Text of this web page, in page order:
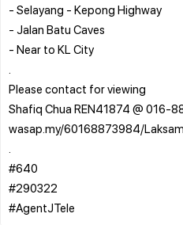
- Selayang - Kepong Highway
- Jalan Batu Caves
- Near to KL City
Please contact for viewing
Shafiq Chua REN41874 @ 016-
wasap.my/60168873984/
#640
#290322